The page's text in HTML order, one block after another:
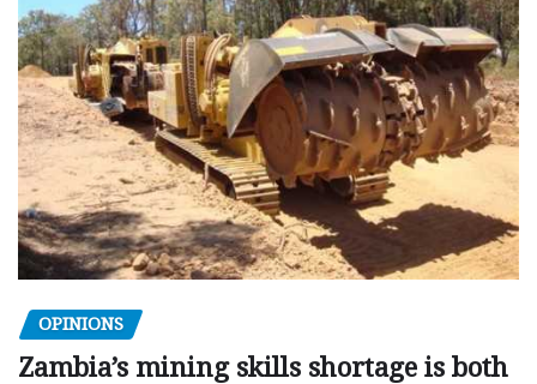
OPINIONS
Zambia’s mining skills shortage is both